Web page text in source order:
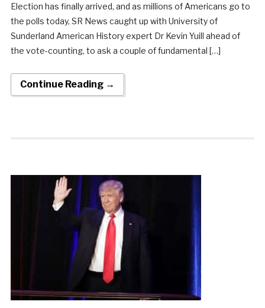
Election has finally arrived, and as millions of Americans go to
the polls today, SR News caught up with University of
Sunderland American History expert Dr Kevin Yuill ahead of
the vote-counting, to ask a couple of fundamental […]
Continue Reading →